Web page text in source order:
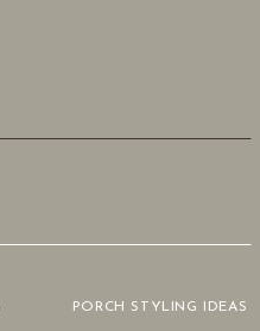
PORCH STYLING IDEAS